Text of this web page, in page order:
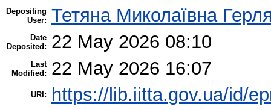
Depositing
User: Тетяна Миколаївна
Date
Deposited:
22 May 2026 08:10
Last
Modified:
22 May 2026 16:07
URI: https://lib.iitta.gov.ua/id/